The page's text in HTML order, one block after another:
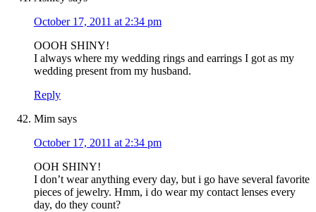
October 17, 2011 at 2:34 pm
OOOH SHINY!
I always where my wedding rings and earrings I got as my
wedding present from my husband.
Reply
Mim says
October 17, 2011 at 2:34 pm
OOH SHINY!
I don’t wear anything every day, but i go have several favorite
pieces of jewelry. Hmm, i do wear my contact lenses every
day, do they count?